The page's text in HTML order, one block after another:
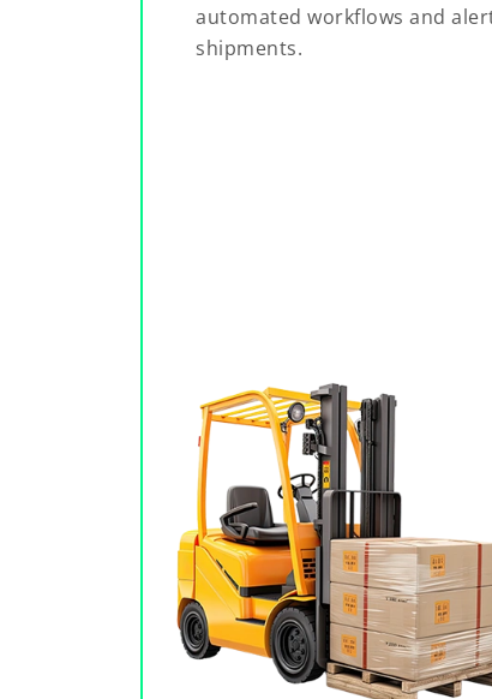
automated workflows and
shipments.